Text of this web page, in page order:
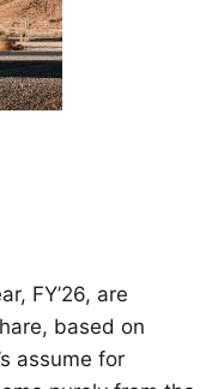
FY’26, are
based on
assume for